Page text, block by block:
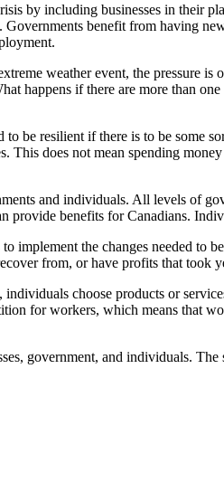
by including businesses in their
benefit from having
weather event, the pressure
happens if there are more than
be resilient if there is to be some
This does not mean spending
and individuals. All levels of
benefits for Canadians.
implement the changes needed
from, or have profits that took
choose products or
for workers, which means that
government, and individuals.